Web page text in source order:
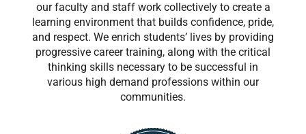
our faculty and staff work collectively to create a
learning environment that builds confidence, pride,
and respect. We enrich students’ lives by providing
progressive career training, along with the critical
thinking skills necessary to be successful in
various high demand professions within our
communities.